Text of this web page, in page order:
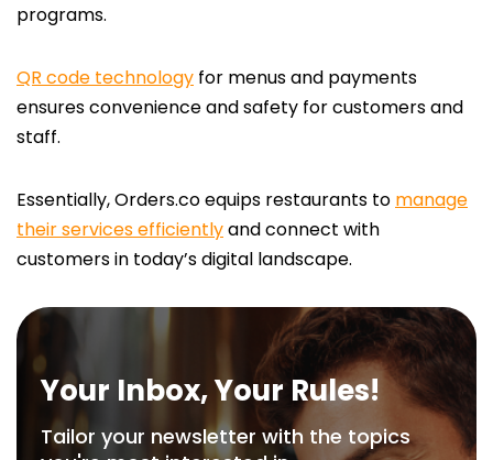
programs.
QR code technology for menus and payments
ensures convenience and safety for customers and
staff.
Essentially, Orders.co equips restaurants to manage
their services efficientlyand connect with
customers in today’s digital landscape.
Your Inbox, Your Rules!
Tailor your newsletter with the topics